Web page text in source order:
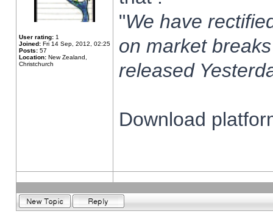
User rating: 1
Joined: Fri 14 Sep, 2012, 02:25
Posts: 57
Location: New Zealand,
Christchurch
"We have
on market
released
Download